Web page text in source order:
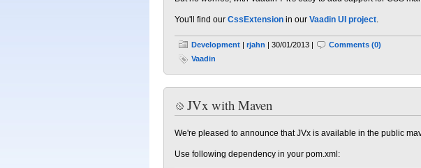
You'll find our CssExtension in our Vaadin UI project.
Development | rjahn | 30/01/2013 |
Comments (0)
Vaadin
JVx with Maven
We're pleased to announce that JVx is available in the public
Use following dependency in your pom.xml: